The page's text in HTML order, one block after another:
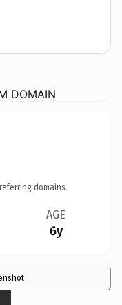
DOMAIN
domains.
AGE
6y